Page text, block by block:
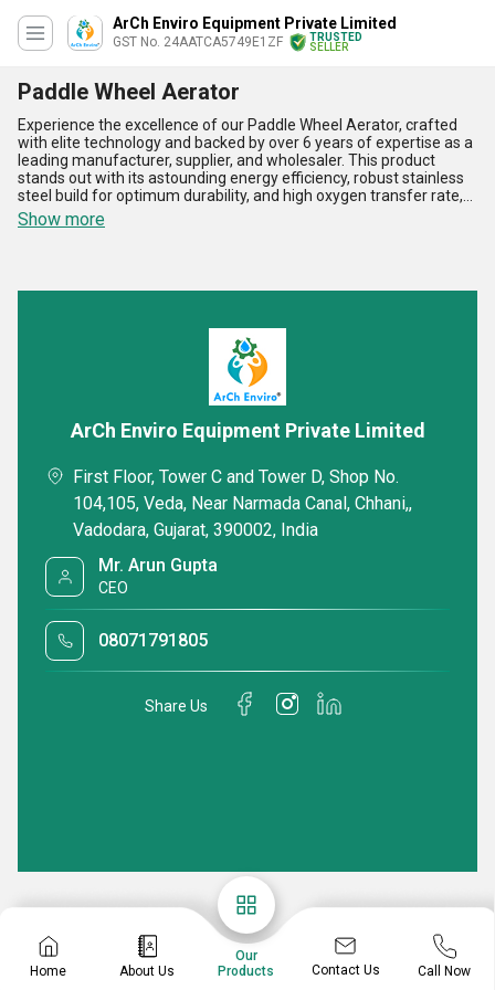
ArCh Enviro Equipment Private Limited
GST No. 24AATCA5749E1ZF
TRUSTED
SELLER
Paddle Wheel Aerator
Experience the excellence of our Paddle Wheel Aerator, crafted
with elite technology and backed by over 6 years of expertise as a
leading manufacturer, supplier, and wholesaler. This product
stands out with its astounding energy efficiency, robust stainless
steel build for optimum durability, and high oxygen transfer rate,
ensuring superior aeration for wastewater treatment and
aquaculture. Unlike ordinary models, our Paddle Wheel Aerator
movement and aeration capacity. Available in limited stock for a
limited time, we serve All India for domestic needs and maintain a
prestigious exporter status across Asia. When you need an
extraordinary and reliable aeration option, trust the industry's
finest for elite results every time.
Show more
Home About Us
Our
Products
Contact Us Call Now
ArCh Enviro Equipment Private Limited
First Floor, Tower C and Tower D, Shop No.
104,105, Veda, Near Narmada Canal, Chhani,,
Vadodara, Gujarat, 390002, India
Mr. Arun Gupta
CEO
08071791805
Share Us